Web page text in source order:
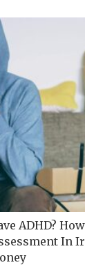
ADHD?
In